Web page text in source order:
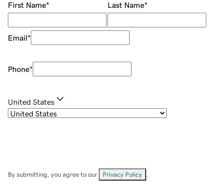
First Name* Last Name*
Email*
Phone*
United States
By submitting, you agree to our Privacy Policy